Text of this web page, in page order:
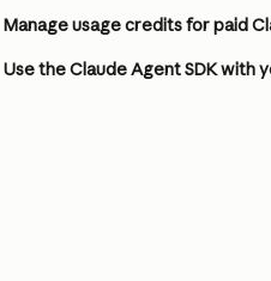
Manage usage credits for paid
Use the Claude Agent SDK with